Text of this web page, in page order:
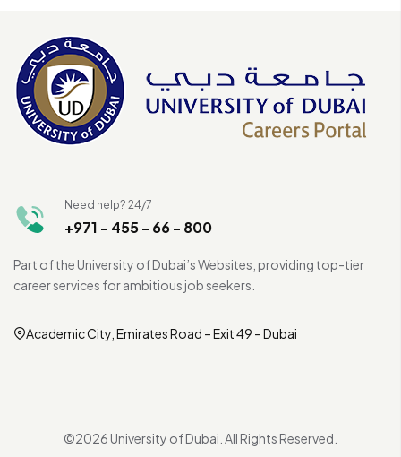
Need help? 24/7
+971 - 455 - 66 - 800
Part of the University of Dubai’s Websites, providing top-tier
career services for ambitious job seekers.
Academic City, Emirates Road – Exit 49 – Dubai
©2026 University of Dubai. All Rights Reserved.